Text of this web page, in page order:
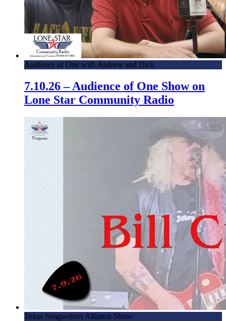
Audience of One with Andrew and Dick
7.10.26 – Audience of One Show on
Lone Star Community Radio
Texas Songwriters Alliance Show